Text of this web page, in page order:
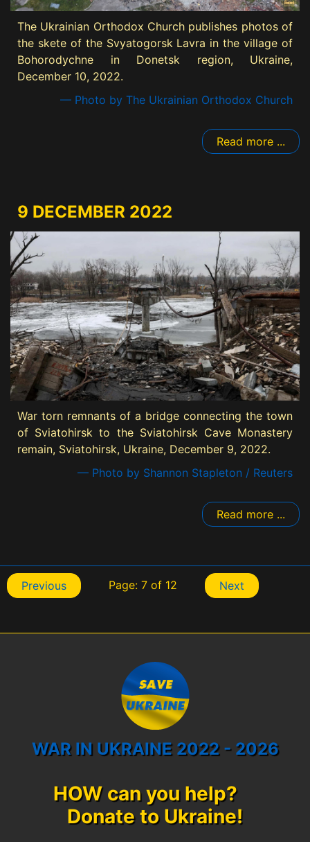
The Ukrainian Orthodox Church publishes photos of
the skete of the Svyatogorsk Lavra in the village of
Bohorodychne in Donetsk region, Ukraine,
December 10, 2022.
— Photo by The Ukrainian Orthodox Church
Read more ...
9 DECEMBER 2022
War torn remnants of a bridge connecting the town
of Sviatohirsk to the Sviatohirsk Cave Monastery
remain, Sviatohirsk, Ukraine, December 9, 2022.
— Photo by Shannon Stapleton / Reuters
Read more ...
Previous Page: 7 of 12 Next
WAR IN UKRAINE 2022 - 2026
HOW can you help?
Donate to Ukraine!